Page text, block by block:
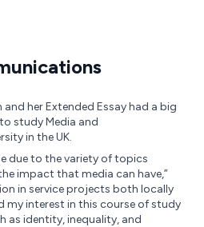
her Extended Essay had a big
study Media and
in the UK.
due to the variety of topics
impact that media can have,”
in service projects both locally
my interest in this course of study
as identity, inequality, and